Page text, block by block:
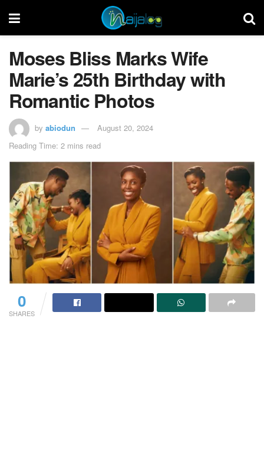
Moses Bliss Marks Wife
Marie’s 25th Birthday with
Romantic Photos
by abiodun
August 20, 2024
Reading Time: 2 mins read
0
SHARES